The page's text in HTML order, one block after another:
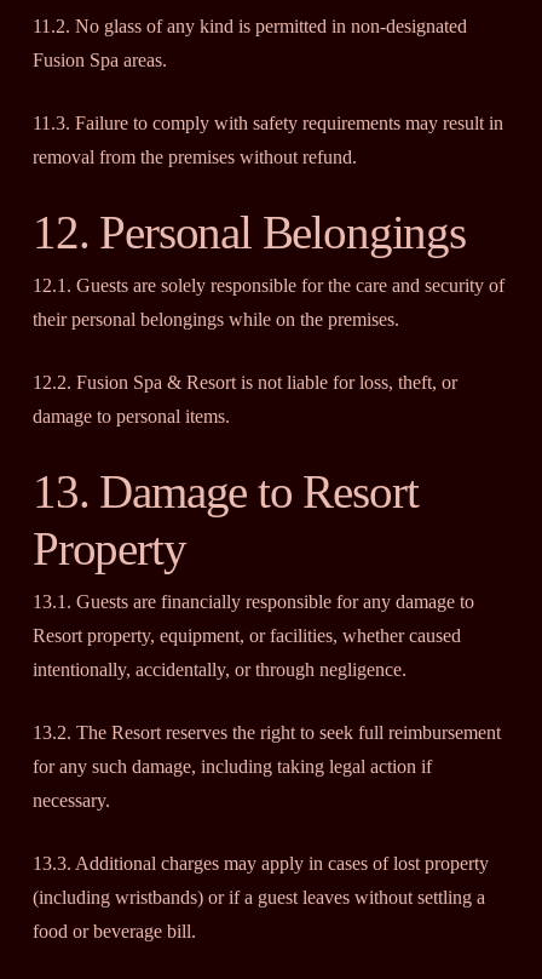
11.2. No glass of any kind is permitted in non-designated
Fusion Spa areas.
11.3. Failure to comply with safety requirements may result in
removal from the premises without refund.
12. Personal Belongings
12.1. Guests are solely responsible for the care and security of
their personal belongings while on the premises.
12.2. Fusion Spa & Resort is not liable for loss, theft, or
damage to personal items.
13. Damage to Resort
Property
13.1. Guests are financially responsible for any damage to
Resort property, equipment, or facilities, whether caused
intentionally, accidentally, or through negligence.
13.2. The Resort reserves the right to seek full reimbursement
for any such damage, including taking legal action if
necessary.
13.3. Additional charges may apply in cases of lost property
(including wristbands) or if a guest leaves without settling a
food or beverage bill.